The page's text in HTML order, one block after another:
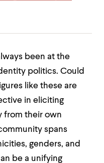
been at the
politics. Could
like these are
in eliciting
from their own
spans
genders, and
be a unifying